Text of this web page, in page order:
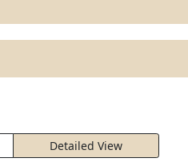
Detailed View